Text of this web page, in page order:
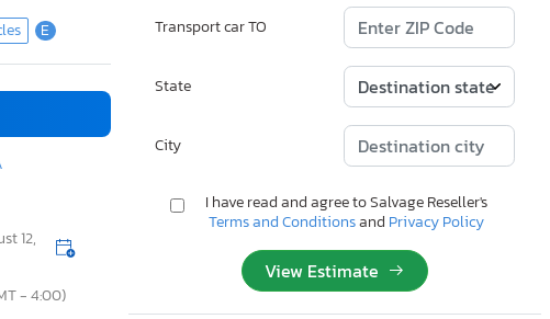
E
12,
- 4:00)
Transport car TO
State
City
I have read and agree to Salvage Reseller's
Terms and Conditionsand Privacy Policy
View Estimate